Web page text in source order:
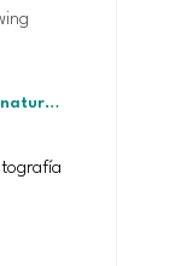
youtube.com/@elcamaradelanaturaleza5567?si